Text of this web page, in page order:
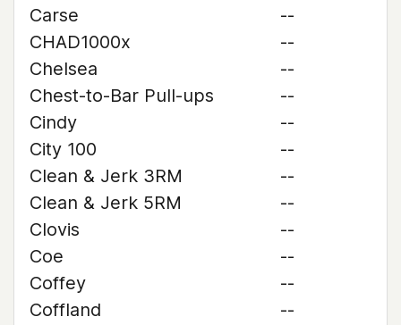
Carse
--
CHAD1000x
--
Chelsea
--
Chest-to-Bar Pull-ups
--
Cindy
--
City 100
--
Clean & Jerk 3RM
--
Clean & Jerk 5RM
--
Clovis
--
Coe
--
Coffey
--
Coffland
--